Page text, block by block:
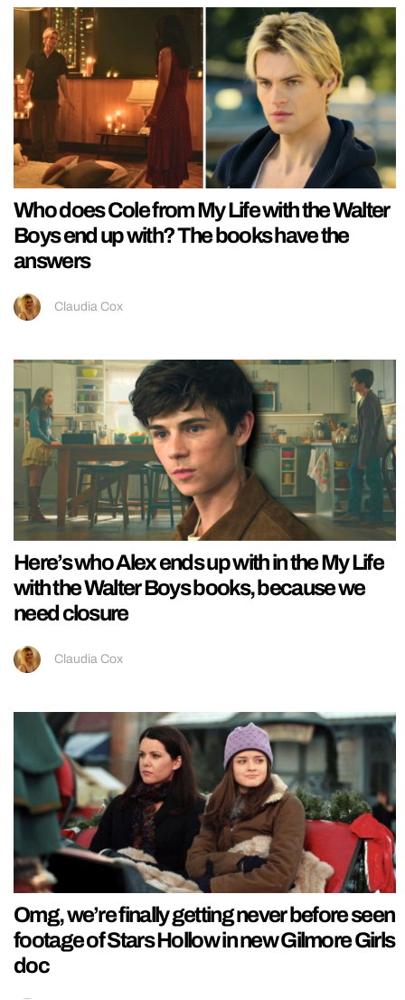
Who does Cole from My Life with the Walter
Boys end up with? The books have the
answers
Claudia Cox
Here’s who Alex ends up with in the My Life
with the Walter Boys books, because we
need closure
Claudia Cox
Omg, we’re finally getting never before seen
footage of Stars Hollow in new Gilmore Girls
doc